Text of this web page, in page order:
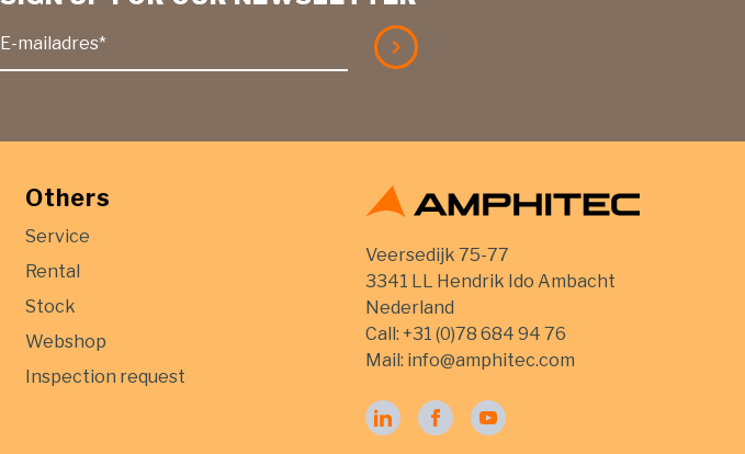
E-mailadres*
Others
Service
Rental
Stock
Webshop
Inspection request
Veersedijk 75-77
3341 LL Hendrik Ido Ambacht
Nederland
Call: +31 (0)78 684 94 76
Mail: info@amphitec.com